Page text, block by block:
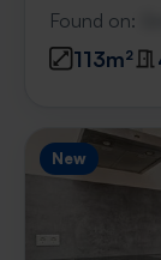
Found on:
113m²
New